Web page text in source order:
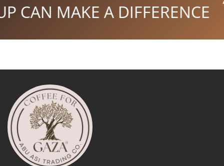
CAN MAKE A DIFFERENCE